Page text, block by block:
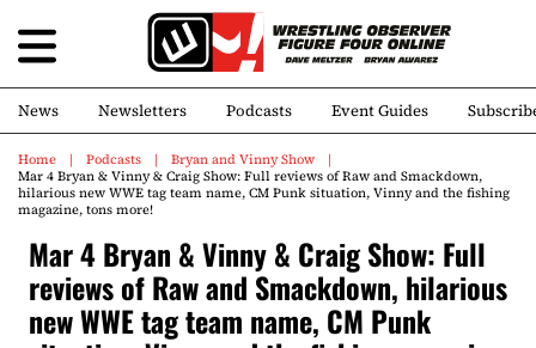
News Newsletters Podcasts Event Guides
Home Podcasts
Bryan and Vinny Show
Mar 4 Bryan & Vinny & Craig Show: Full reviews of Raw and Smackdown,
hilarious new WWE tag team name, CM Punk situation, Vinny and the fishing
magazine, tons more!
Mar 4 Bryan & Vinny & Craig Show: Full
reviews of Raw and Smackdown, hilarious
new WWE tag team name, CM Punk